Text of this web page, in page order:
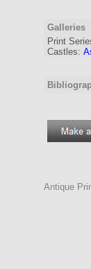
Galleries
Print
Castles:
Antique